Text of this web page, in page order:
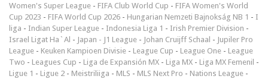
Women's Super League - FIFA Club World Cup - FIFA Women's World
Cup 2023 - FIFA World Cup 2026 - Hungarian Nemzeti Bajnokság NB 1 - I
liga - Indian Super League - Indonesia Liga 1 - Irish Premier Division -
Israel Ligat Ha`Al - Japan - J1 League - Johan Cruijff Schaal - Jupiler Pro
League - Keuken Kampioen Divisie - League Cup - League One - League
Two - Leagues Cup - Liga de Expansión MX - Liga MX - Liga MX Femenil -
Ligue 1 - Ligue 2 - Meistriliiga - MLS - MLS Next Pro - Nations League -